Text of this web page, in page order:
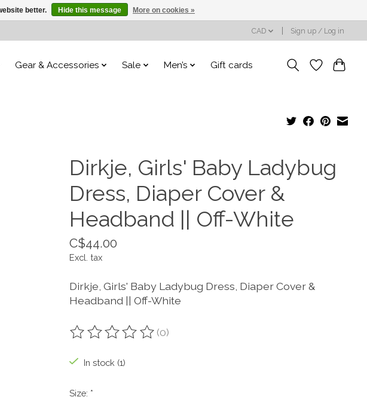
CAD Sign up / Log in
Gear & Accessories Sale Men’s Gift cards
Dirkje, Girls' Baby Ladybug
Dress, Diaper Cover &
Headband || Off-White
C$44.00
Excl. tax
Dirkje, Girls' Baby Ladybug Dress, Diaper Cover &
Headband || Off-White
The rating of this product is
(0)
In stock (1)
Size: *
better. Hide this message More on cookies »